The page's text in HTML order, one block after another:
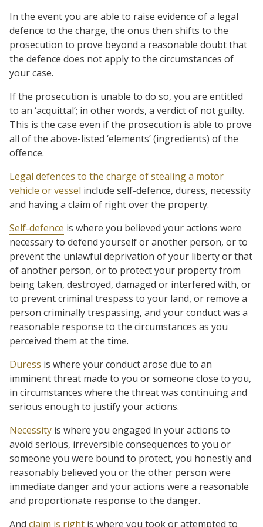
In the event you are able to raise evidence of a legal
defence to the charge, the onus then shifts to the
prosecution to prove beyond a reasonable doubt that
the defence does not apply to the circumstances of
your case.
If the prosecution is unable to do so, you are entitled
to an ‘acquittal’; in other words, a verdict of not guilty.
This is the case even if the prosecution is able to prove
all of the above-listed ‘elements’ (ingredients) of the
offence.
Legal defences to the charge of stealing a motor
vehicle or vessel include self-defence, duress, necessity
and having a claim of right over the property.
Self-defence is where you believed your actions were
necessary to defend yourself or another person, or to
prevent the unlawful deprivation of your liberty or that
of another person, or to protect your property from
being taken, destroyed, damaged or interfered with, or
to prevent criminal trespass to your land, or remove a
person criminally trespassing, and your conduct was a
reasonable response to the circumstances as you
perceived them at the time.
Duress is where your conduct arose due to an
imminent threat made to you or someone close to you,
in circumstances where the threat was continuing and
serious enough to justify your actions.
Necessity is where you engaged in your actions to
avoid serious, irreversible consequences to you or
someone you were bound to protect, you honestly and
reasonably believed you or the other person were
immediate danger and your actions were a reasonable
and proportionate response to the danger.
And claim is right is where you took or attempted to